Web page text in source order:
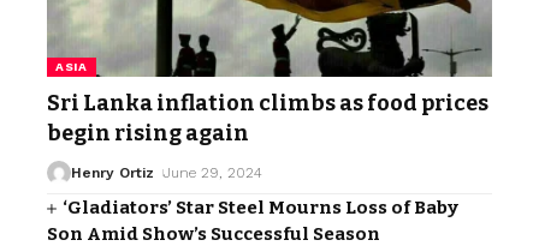
ASIA
Sri Lanka inflation climbs as food prices
begin rising again
Henry Ortiz June 29, 2024
‘Gladiators’ Star Steel Mourns Loss of Baby
Son Amid Show’s Successful Season